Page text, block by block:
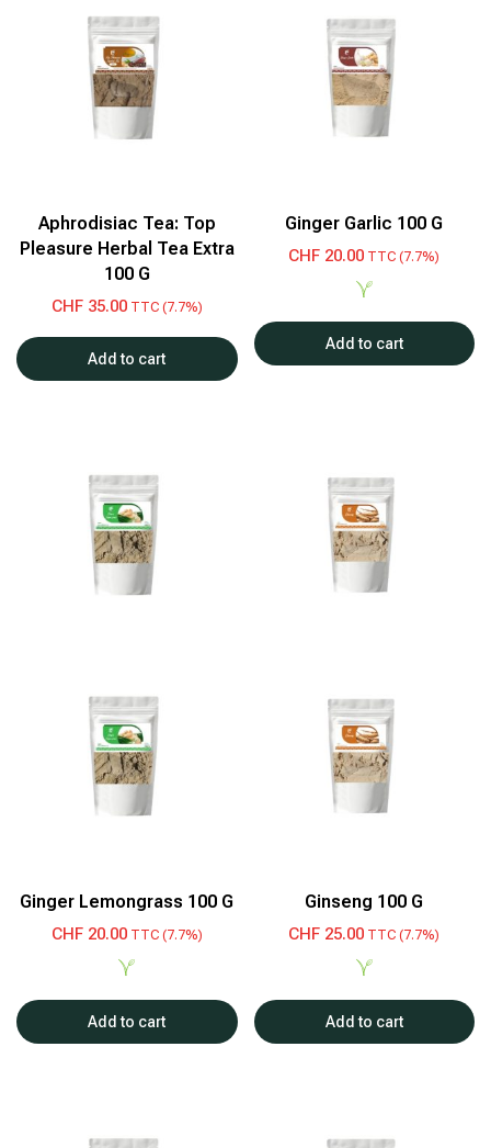
Aphrodisiac Tea: Top
Pleasure Herbal Tea Extra
100 G
CHF35.00TTC (7.7%)
Add to cart
Ginger Garlic 100 G
CHF 20.00 TTC (7.7%)
Add to cart
Ginger Lemongrass 100 G
CHF20.00TTC (7.7%)
Add to cart
Ginseng 100 G
CHF 25.00 TTC (7.7%)
Add to cart